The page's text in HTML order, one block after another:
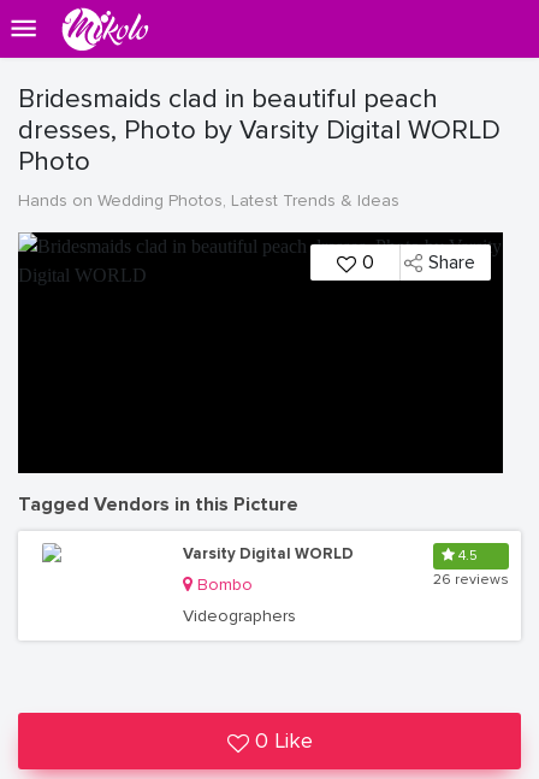
Bridesmaids clad in beautiful peach
dresses, Photo by Varsity Digital WORLD
Photo
Hands on Wedding Photos, Latest Trends & Ideas
0 Share
Tagged Vendors in this Picture
Varsity Digital WORLD
Bombo
Videographers
4.5
26 reviews
0 Like